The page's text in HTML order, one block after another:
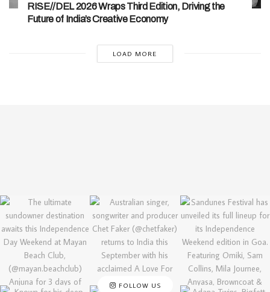
RISE//DEL 2026 Wraps Third Edition, Driving the
Future of India’s Creative Economy
LOAD MORE
FOLLOW US